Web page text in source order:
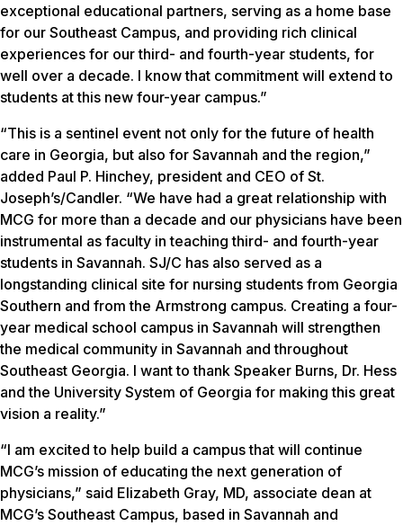
exceptional educational partners, serving as a home base
for our Southeast Campus, and providing rich clinical
experiences for our third- and fourth-year students, for
well over a decade. I know that commitment will extend to
students at this new four-year campus.”
“This is a sentinel event not only for the future of health
care in Georgia, but also for Savannah and the region,”
added Paul P. Hinchey, president and CEO of St.
Joseph’s/Candler. “We have had a great relationship with
MCG for more than a decade and our physicians have been
instrumental as faculty in teaching third- and fourth-year
students in Savannah. SJ/C has also served as a
longstanding clinical site for nursing students from Georgia
Southern and from the Armstrong campus. Creating a four-
year medical school campus in Savannah will strengthen
the medical community in Savannah and throughout
Southeast Georgia. I want to thank Speaker Burns, Dr. Hess
and the University System of Georgia for making this great
vision a reality.”
“I am excited to help build a campus that will continue
MCG’s mission of educating the next generation of
physicians,” said Elizabeth Gray, MD, associate dean at
MCG’s Southeast Campus, based in Savannah and